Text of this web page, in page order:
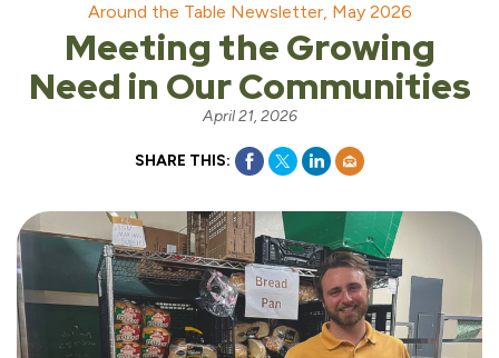
Around the Table Newsletter, May 2026
Meeting the Growing
Need in Our Communities
April 21, 2026
SHARE THIS: